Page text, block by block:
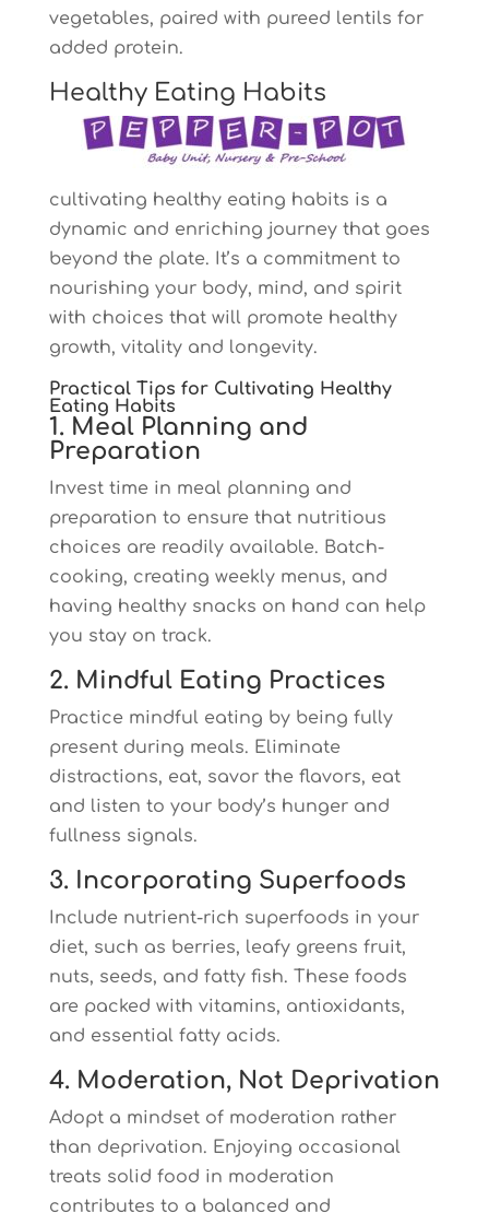
vegetables, paired with pureed lentils for
added protein.
Healthy Eating Habits
cultivating healthy eating habits is a
dynamic and enriching journey that goes
beyond the plate. It’s a commitment to
nourishing your body, mind, and spirit
with choices that will promote healthy
growth, vitality and longevity.
Practical Tips for Cultivating Healthy
Eating Habits
1. Meal Planning and
Preparation
Invest time in meal planning and
preparation to ensure that nutritious
choices are readily available. Batch-
cooking, creating weekly menus, and
having healthy snacks on hand can help
you stay on track.
2. Mindful Eating Practices
Practice mindful eating by being fully
present during meals. Eliminate
distractions, eat, savor the flavors, eat
and listen to your body’s hunger and
fullness signals.
3. Incorporating Superfoods
Include nutrient-rich superfoods in your
diet, such as berries, leafy greens fruit,
nuts, seeds, and fatty fish. These foods
are packed with vitamins, antioxidants,
and essential fatty acids.
4. Moderation, Not Deprivation
Adopt a mindset of moderation rather
than deprivation. Enjoying occasional
treats solid food in moderation
contributes to a balanced and